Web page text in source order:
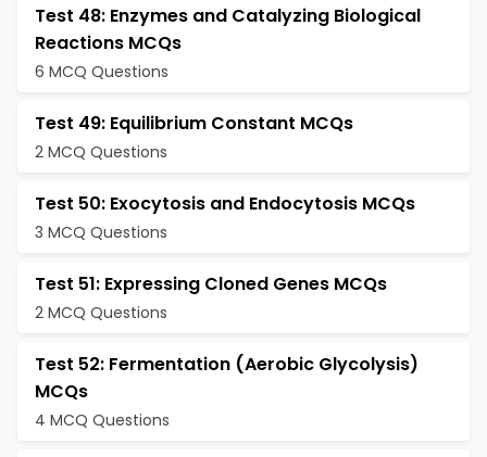
Test 48: Enzymes and Catalyzing Biological
Reactions MCQs
6 MCQ Questions
Test 49: Equilibrium Constant MCQs
2 MCQ Questions
Test 50: Exocytosis and Endocytosis MCQs
3 MCQ Questions
Test 51: Expressing Cloned Genes MCQs
2 MCQ Questions
Test 52: Fermentation (Aerobic Glycolysis)
MCQs
4 MCQ Questions